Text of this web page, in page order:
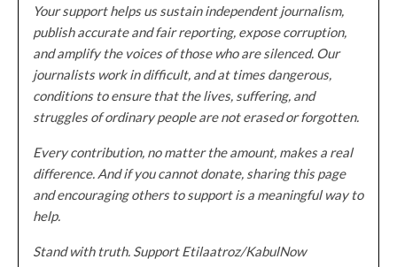
Your support helps us sustain independent journalism,
publish accurate and fair reporting, expose corruption,
and amplify the voices of those who are silenced. Our
journalists work in difficult, and at times dangerous,
conditions to ensure that the lives, suffering, and
struggles of ordinary people are not erased or forgotten.
Every contribution, no matter the amount, makes a real
difference. And if you cannot donate, sharing this page
and encouraging others to support is a meaningful way to
help.
Stand with truth. Support Etilaatroz/KabulNow